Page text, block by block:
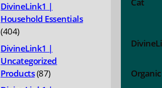
DivineLink1 |
Household Essentials
404404
products
DivineLink1 |
Uncategorized
Products 8787
products